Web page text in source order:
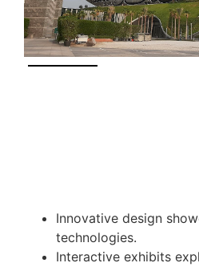
Innovative design
technologies.
Interactive exhibits